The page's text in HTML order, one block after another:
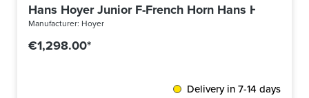
Hans Hoyer Junior F-French Horn Hans Hoyer
Manufacturer: Hoyer
€1,298.00*
Delivery in 7-14 days